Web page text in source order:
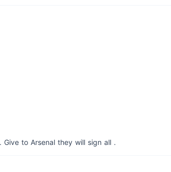
Give to Arsenal they will sign all .